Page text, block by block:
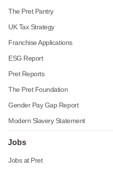
The Pret Pantry
UK Tax Strategy
Franchise Applications
ESG Report
Pret Reports
The Pret Foundation
Gender Pay Gap Report
Modern Slavery Statement
Jobs
Jobs at Pret